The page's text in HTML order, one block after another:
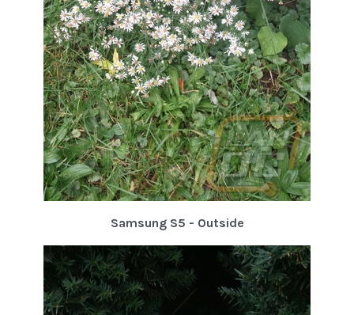
Samsung S5 - Outside